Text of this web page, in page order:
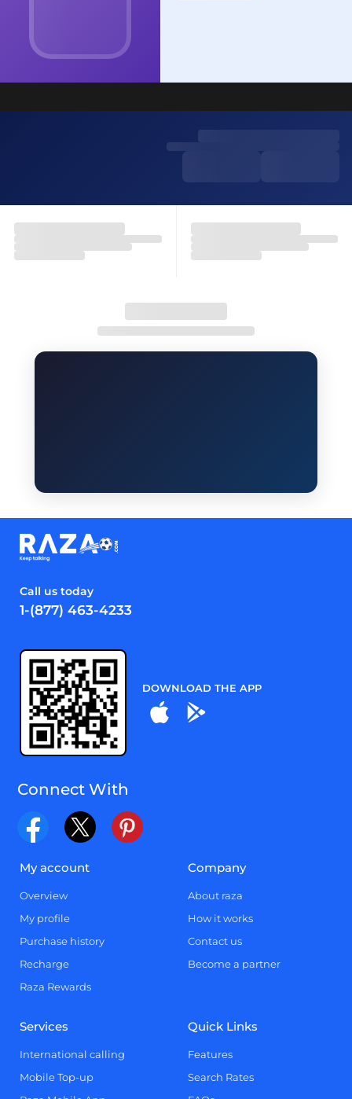
Call us today
1-(877) 463-4233
DOWNLOAD THE APP
Connect With
My account
Overview
My profile
Purchase history
Recharge
Raza Rewards
Company
About raza
How it works
Contact us
Become a partner
Services
International calling
Mobile Top-up
Quick Links
Features
Search Rates